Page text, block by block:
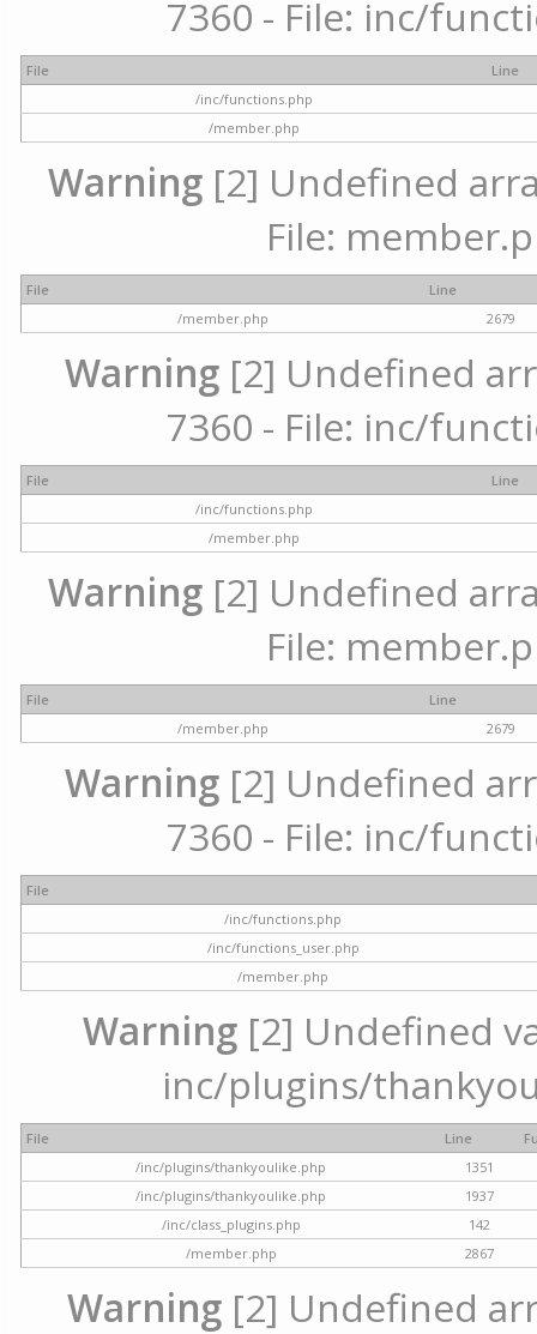
7360 - File: inc/
File
Line
/inc/functions.php
/member.php
Warning[2] Undefined
File:
File
Line
/member.php
2679
Warning [2] Undefined
7360 - File: inc/
File
Line
/inc/functions.php
/member.php
Warning[2] Undefined
File:
File
Line
/member.php
2679
Warning [2] Undefined
7360 - File: inc/
File
/inc/functions.php
/inc/functions_user.php
/member.php
Warning[2] Undefined
inc/plugins/
File Line
/inc/plugins/thankyoulike.php
1351
/inc/plugins/thankyoulike.php
1937
/inc/class_plugins.php
142
/member.php
2867
Warning [2] Undefined